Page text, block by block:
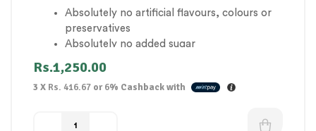
Absolutely no artificial flavours, colours or
preservatives
Absolutely no added sugar
Gluten Free
Suitable for vegetarians
Rs.1,250.00
3 X Rs. 416.67 or6% Cashback with